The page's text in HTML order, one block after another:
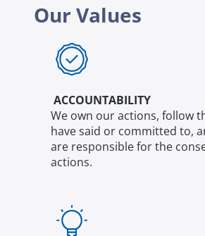
Our Values
ACCOUNTABILITY
We own our actions, follow
have said or committed to,
are responsible for the
actions.